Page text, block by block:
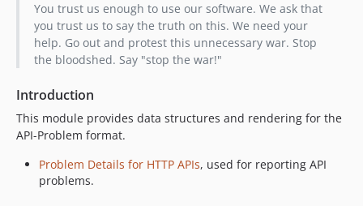
You trust us enough to use our software. We ask that
you trust us to say the truth on this. We need your
help. Go out and protest this unnecessary war. Stop
the bloodshed. Say "stop the war!"
Introduction
This module provides data structures and rendering for the
API-Problem format.
Problem Details for HTTP APIs, used for reporting API
problems.